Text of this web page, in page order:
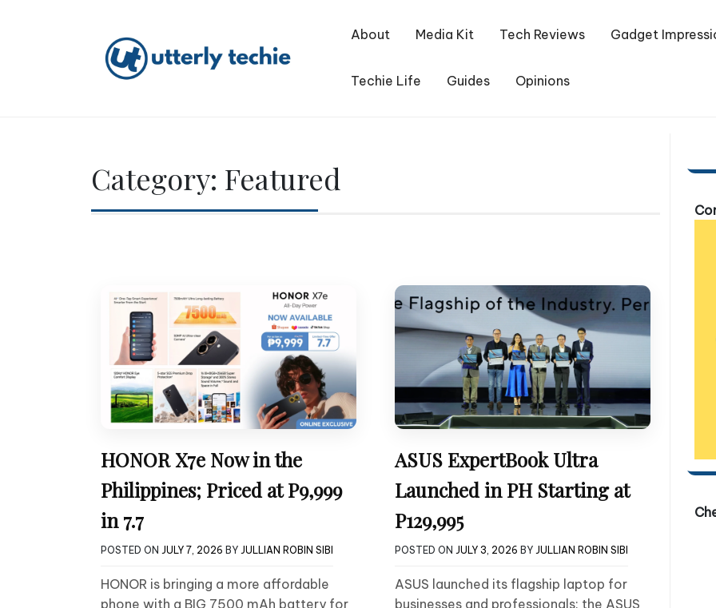
About Media Kit Tech Reviews Gadget
Techie Life Guides Opinions
Category: Featured
HONOR X7e Now in the
Philippines; Priced at P9,999
in 7.7
POSTED ON JULY 7, 2026 BY JULLIAN ROBIN SIBI
HONOR is bringing a more affordable
phone with a BIG 7500 mAh battery for
ASUS ExpertBook Ultra
Launched in PH Starting at
P129,995
POSTED ON JULY 3, 2026 BY JULLIAN ROBIN SIBI
ASUS launched its flagship laptop for
businesses and professionals: the ASUS